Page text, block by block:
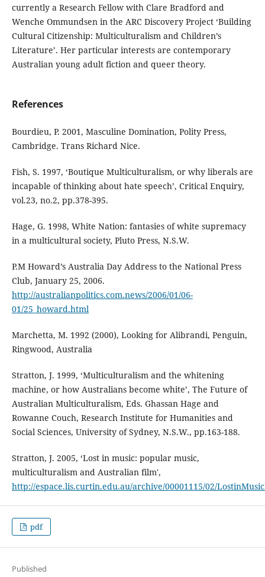
currently a Research Fellow with Clare Bradford and
Wenche Ommundsen in the ARC Discovery Project ‘Building
Cultural Citizenship: Multiculturalism and Children’s
Literature’. Her particular interests are contemporary
Australian young adult fiction and queer theory.
References
Bourdieu, P. 2001, Masculine Domination, Polity Press,
Cambridge. Trans Richard Nice.
Fish, S. 1997, ‘Boutique Multiculturalism, or why liberals are
incapable of thinking about hate speech’, Critical Enquiry,
vol.23, no.2, pp.378-395.
Hage, G. 1998, White Nation: fantasies of white supremacy
in a multicultural society, Pluto Press, N.S.W.
P.M Howard’s Australia Day Address to the National Press
Club, January 25, 2006.
http://australianpolitics.com.news/2006/01/06-
01/25_howard.html
Marchetta, M. 1992 (2000), Looking for Alibrandi, Penguin,
Ringwood, Australia
Stratton, J. 1999, ‘Multiculturalism and the whitening
machine, or how Australians become white’, The Future of
Australian Multiculturalism, Eds. Ghassan Hage and
Rowanne Couch, Research Institute for Humanities and
Social Sciences, University of Sydney, N.S.W., pp.163-188.
Stratton, J. 2005, ‘Lost in music: popular music,
multiculturalism and Australian film',
http://espace.lis.curtin.edu.au/archive/00001115/02/
pdf
Published